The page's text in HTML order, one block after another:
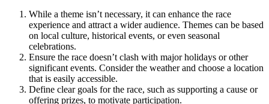
While a theme isn’t necessary, it can enhance the race
experience and attract a wider audience. Themes can be based
on local culture, historical events, or even seasonal
celebrations.
Ensure the race doesn’t clash with major holidays or other
significant events. Consider the weather and choose a location
that is easily accessible.
Define clear goals for the race, such as supporting a cause or
offering prizes, to motivate participation.